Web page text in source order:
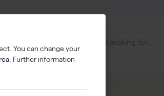
You can change your
. Further information